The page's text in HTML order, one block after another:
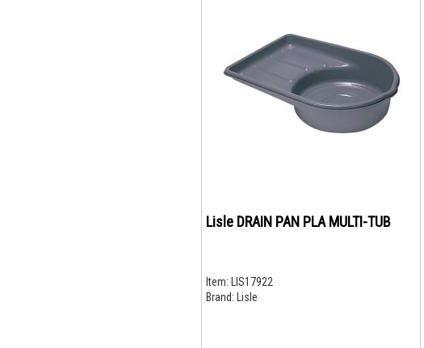
Lisle DRAIN PAN PLA MULTI-TUB
Item: LIS17922
Brand: Lisle